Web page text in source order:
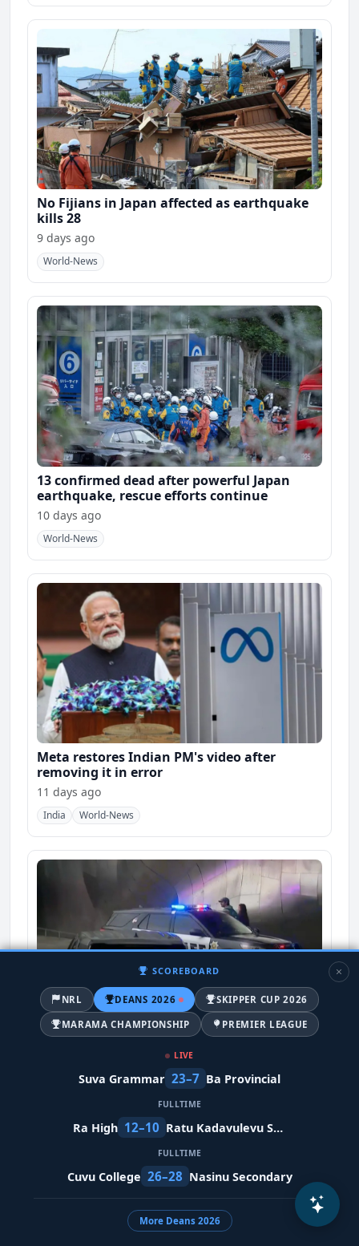
No Fijians in Japan affected as earthquake
kills 28
9 days ago
World-News
13 confirmed dead after powerful Japan
earthquake, rescue efforts continue
10 days ago
World-News
Meta restores Indian PM's video after
removing it in error
11 days ago
India World-News
Multiple people shot near Seattle Center
TRENDING NEWS
Fijiana XV fall 55-12 to clinical Springbok Women
SCOREBOARD
NRL DEANS 2026 SKIPPER CUP 2026
MARAMA CHAMPIONSHIP PREMIER LEAGUE
LIVE
Suva Grammar 23–7 Ba Provincial
FULLTIME
Ra High 12–10 Ratu Kadavulevu School
FULLTIME
Cuvu College 26–28 Nasinu Secondary
More Deans 2026